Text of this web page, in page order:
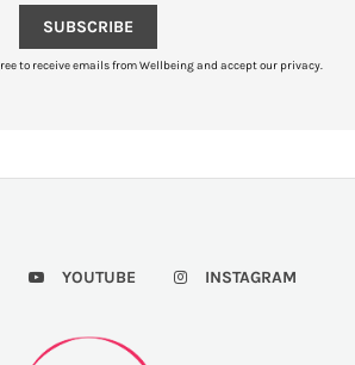
SUBSCRIBE
to receive emails from Wellbeing and accept our privacy.
YOUTUBE INSTAGRAM